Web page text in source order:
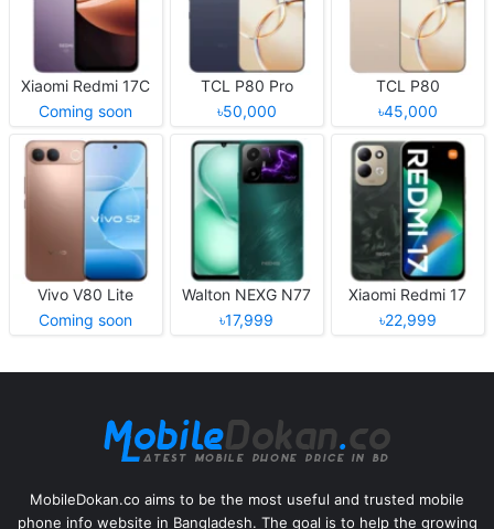
Xiaomi Redmi 17C
Coming soon
TCL P80 Pro
৳50,000
TCL P80
৳45,000
Vivo V80 Lite
Coming soon
Walton NEXG N77
৳17,999
Xiaomi Redmi 17
৳22,999
MobileDokan.co aims to be the most useful and trusted mobile
phone info website in Bangladesh. The goal is to help the growing